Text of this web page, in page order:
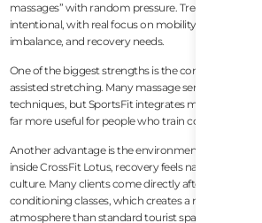
massages” with random pressure. Treatments feel
intentional, with real focus on mobility restriction,
imbalance, and recovery needs.
One of the biggest strengths is the combination of
assisted stretching. Many massage services in Da
techniques, but SportsFit integrates mobility-
far more useful for people who train consistently.
Another advantage is the environment itself.
inside CrossFit Lotus, recovery feels naturally
culture. Many clients come directly after workouts,
conditioning classes, which creates a much more
atmosphere than standard tourist spas.